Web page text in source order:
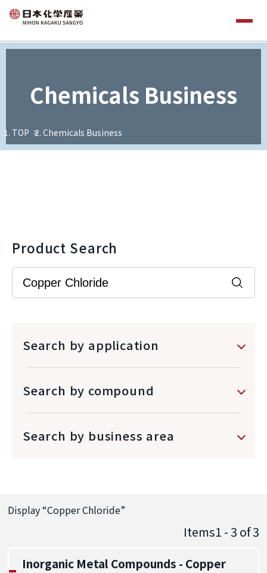
Chemicals Business
TOP Chemicals Business
Product Search
Search by application
Search by compound
Search by business area
Display “Copper Chloride”
Items1 - 3 of3
Inorganic Metal Compounds - Copper